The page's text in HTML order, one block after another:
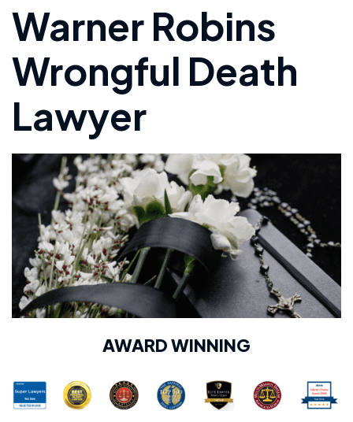
Warner Robins
Wrongful Death
Lawyer
AWARD WINNING